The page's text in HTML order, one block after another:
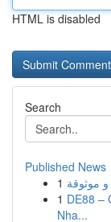
HTML is disabled
Search
Published News
1 موثوقة
1 DE88 –
Nha...